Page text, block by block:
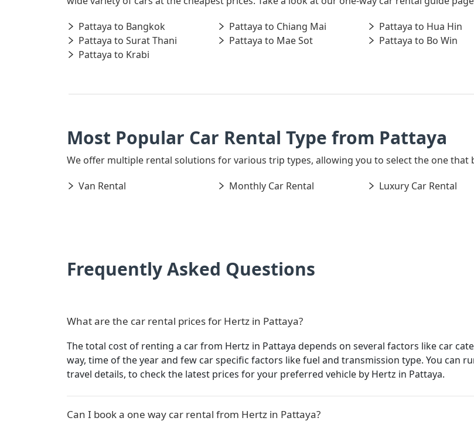
Pattaya to Bangkok
Pattaya to Chiang Mai Pattaya to Hua Hin
Pattaya to Surat Thani
Pattaya to Mae Sot Pattaya to Bo Win
Pattaya to Krabi
Most Popular Car Rental Type from Pattaya
We offer multiple rental solutions for various trip types, allowing you to select the one that
Van Rental
Monthly Car Rental Luxury Car Rental
Frequently Asked Questions
What are the car rental prices for Hertz in Pattaya?
The total cost of renting a car from Hertz in Pattaya depends on several factors like car
way, time of the year and few car specific factors like fuel and transmission type. You can
travel details, to check the latest prices for your preferred vehicle by Hertz in Pattaya.
Can I book a one way car rental from Hertz in Pattaya?